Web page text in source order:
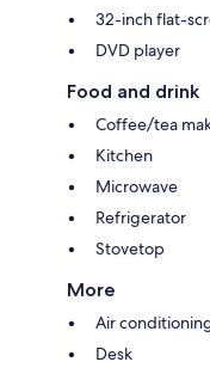
32-inch flat-
DVD player
Food and drink
Coffee/tea
Kitchen
Microwave
Refrigerator
Stovetop
More
Air
Desk